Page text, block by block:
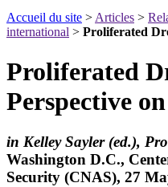
Accueil du site >Articles >
international > Proliferated
Proliferated
Perspective
in Kelley Sayler (ed.),
Washington D.C.,
Security (CNAS), 27